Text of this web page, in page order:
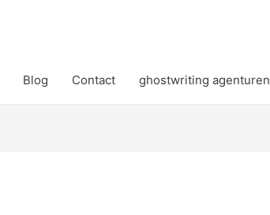
Blog Contact ghostwriting agenturen